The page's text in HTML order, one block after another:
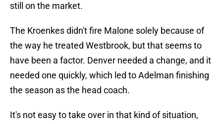
still on the market.
The Kroenkes didn't fire Malone solely because of
the way he treated Westbrook, but that seems to
have been a factor. Denver needed a change, and it
needed one quickly, which led to Adelman finishing
the season as the head coach.
It's not easy to take over in that kind of situation,